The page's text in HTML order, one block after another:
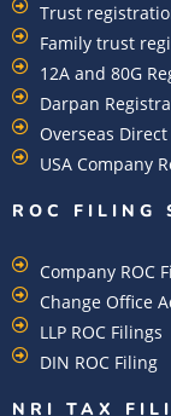
Trust
Family trust
12A and 80G
Darpan
Overseas
USA Company
ROC FILING
Company ROC
Change Office
LLP ROC Filings
DIN ROC Filing
NRI TAX